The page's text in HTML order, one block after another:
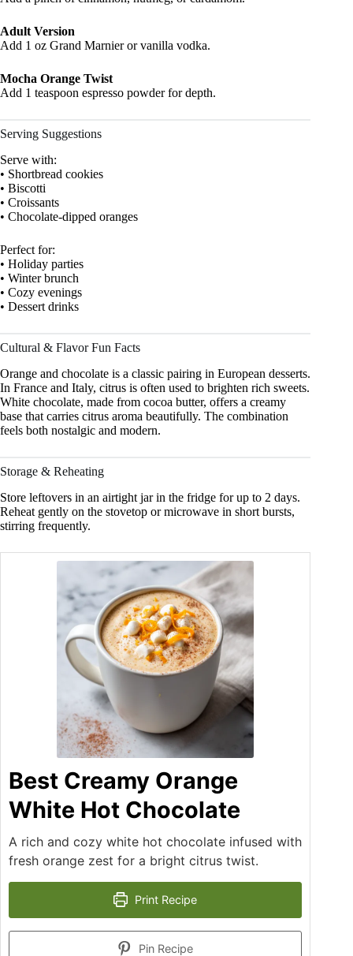
Adult Version
Add 1 oz Grand Marnier or vanilla vodka.
Mocha Orange Twist
Add 1 teaspoon espresso powder for depth.
Serving Suggestions
Serve with:
• Shortbread cookies
• Biscotti
• Croissants
• Chocolate-dipped oranges
Perfect for:
• Holiday parties
• Winter brunch
• Cozy evenings
• Dessert drinks
Cultural & Flavor Fun Facts
Orange and chocolate is a classic pairing in European desserts.
In France and Italy, citrus is often used to brighten rich sweets.
White chocolate, made from cocoa butter, offers a creamy
base that carries citrus aroma beautifully. The combination
feels both nostalgic and modern.
Storage & Reheating
Store leftovers in an airtight jar in the fridge for up to 2 days.
Reheat gently on the stovetop or microwave in short bursts,
stirring frequently.
Best Creamy Orange
White Hot Chocolate
A rich and cozy white hot chocolate infused with
fresh orange zest for a bright citrus twist.
Print Recipe
Pin Recipe